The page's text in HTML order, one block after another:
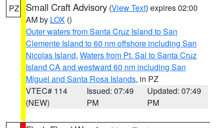
PZ Small Craft Advisory (View Text) expires 02:00
AM by LOX ()
Outer waters from Santa Cruz Island to San
Clemente Island to 60 nm offshore including San
Nicolas Island, Waters from Pt. Sal to Santa Cruz
Island CA and westward 60 nm including San
Miguel and Santa Rosa Islands, in PZ
VTEC# 114
(NEW)
Issued: 07:49
PM
Updated: 07:49
PM